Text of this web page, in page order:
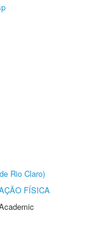
Rio Claro)
FÍSICA